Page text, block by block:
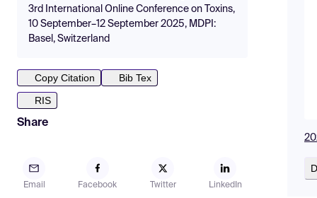
3rd International Online Conference on Toxins,
10 September–12 September 2025, MDPI:
Basel, Switzerland
Copy Citation
Bib Tex
RIS
Share
Email Facebook Twitter LinkedIn